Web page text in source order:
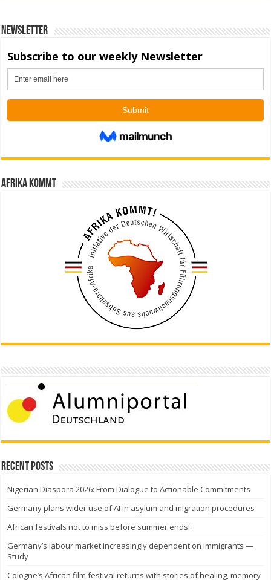
Newsletter
Afrika kommt
Recent Posts
Nigerian Diaspora 2026: From Dialogue to Actionable Commitments
Germany plans wider use of AI in asylum and migration procedures
African festivals not to miss before summer ends!
Germany’s labour market increasingly dependent on immigrants —
Study
Cologne’s African film festival returns with stories of healing, memory